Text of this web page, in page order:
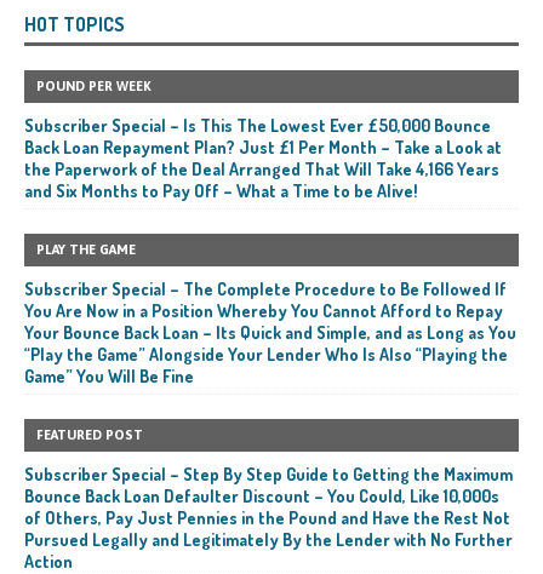
HOT TOPICS
POUND PER WEEK
Subscriber Special – Is This The Lowest Ever £50,000 Bounce
Back Loan Repayment Plan? Just £1 Per Month – Take a Look at
the Paperwork of the Deal Arranged That Will Take 4,166 Years
and Six Months to Pay Off – What a Time to be Alive!
PLAY THE GAME
Subscriber Special – The Complete Procedure to Be Followed If
You Are Now in a Position Whereby You Cannot Afford to Repay
Your Bounce Back Loan – Its Quick and Simple, and as Long as You
“Play the Game” Alongside Your Lender Who Is Also “Playing the
Game” You Will Be Fine
FEATURED POST
Subscriber Special – Step By Step Guide to Getting the Maximum
Bounce Back Loan Defaulter Discount – You Could, Like 10,000s
of Others, Pay Just Pennies in the Pound and Have the Rest Not
Pursued Legally and Legitimately By the Lender with No Further
Action